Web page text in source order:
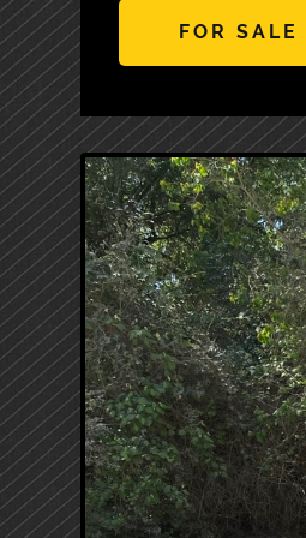
FOR SALE